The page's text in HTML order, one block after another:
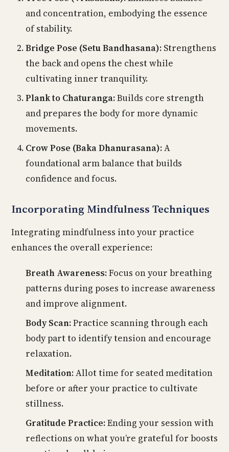
and concentration, embodying the essence
of stability.
Bridge Pose (Setu Bandhasana): Strengthens
the back and opens the chest while
cultivating inner tranquility.
Plank to Chaturanga:Builds core strength
and prepares the body for more dynamic
movements.
Crow Pose (Baka Dhanurasana):A
foundational arm balance that builds
confidence and focus.
Incorporating Mindfulness Techniques
Integrating mindfulness into your practice
enhances the overall experience:
Breath Awareness:Focus on your breathing
patterns during poses to increase awareness
and improve alignment.
Body Scan:Practice scanning through each
body part to identify tension and encourage
relaxation.
Meditation:Allot time for seated meditation
before or after your practice to cultivate
stillness.
Gratitude Practice:Ending your session with
reflections on what you’re grateful for boosts